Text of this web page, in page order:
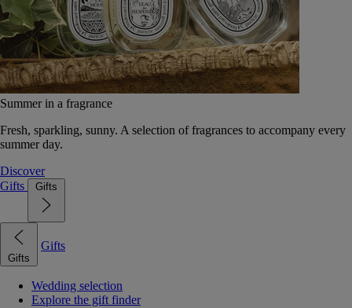
Summer in a fragrance
Fresh, sparkling, sunny. A selection of fragrances to accompany every
summer day.
Discover
Gifts
Gifts
Gifts
Gifts
Wedding selection
Explore the gift finder